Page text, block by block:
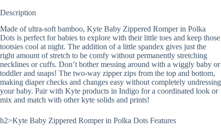
Description
Made of ultra-soft bamboo, Kyte Baby Zippered Romper in Polka
Dots is perfect for babies to explore with their little toes and keep those
tootsies cool at night. The addition of a little spandex gives just the
right amount of stretch to be comfy without permanently stretching
necklines or cuffs. Don’t bother messing around with a wiggly baby or
toddler and snaps! The two-way zipper zips from the top and bottom,
making diaper checks and changes easy without completely undressing
your baby. Pair with Kyte products in Indigo for a coordinated look or
mix and match with other kyte solids and prints!
h2>Kyte Baby Zippered Romper in Polka Dots Features